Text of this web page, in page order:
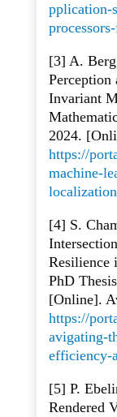
pplication-
[3] A.
Invariant
2024.
https://
machine-
[4] S.
Resilience
PhD
[Online].
https://
avigating-
efficiency-
[5] P.
Rendered